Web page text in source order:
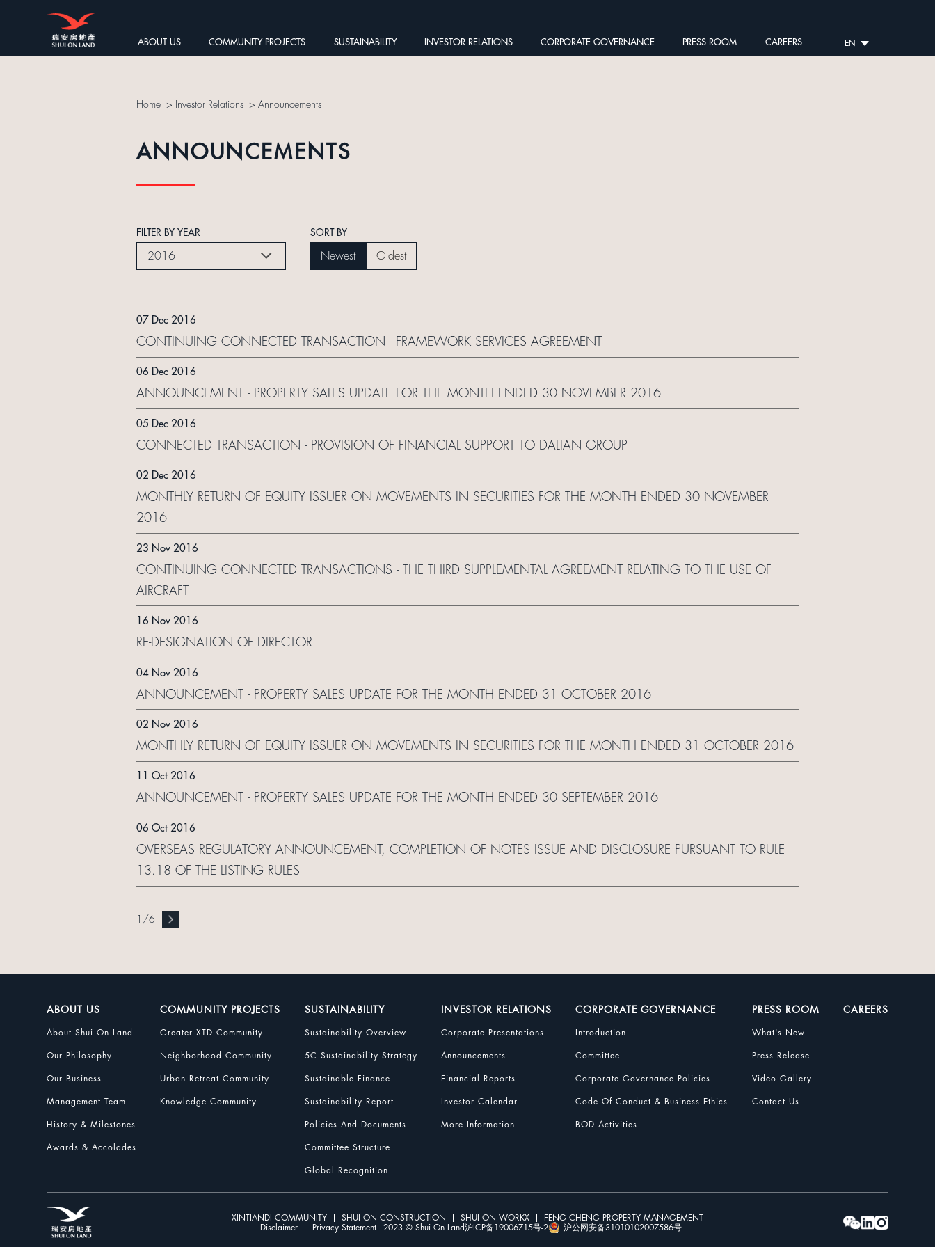
ABOUT US COMMUNITY PROJECTS SUSTAINABILITY INVESTOR RELATIONS CORPORATE GOVERNANCE PRESS ROOM CAREERS EN
Home > Investor Relations > Announcements
ANNOUNCEMENTS
FILTER BY YEAR
2016
SORT BY
Newest Oldest
07 Dec 2016
CONTINUING CONNECTED TRANSACTION - FRAMEWORK SERVICES AGREEMENT
06 Dec 2016
ANNOUNCEMENT - PROPERTY SALES UPDATE FOR THE MONTH ENDED 30 NOVEMBER 2016
05 Dec 2016
CONNECTED TRANSACTION - PROVISION OF FINANCIAL SUPPORT TO DALIAN GROUP
02 Dec 2016
MONTHLY RETURN OF EQUITY ISSUER ON MOVEMENTS IN SECURITIES FOR THE MONTH ENDED 30 NOVEMBER
2016
23 Nov 2016
CONTINUING CONNECTED TRANSACTIONS - THE THIRD SUPPLEMENTAL AGREEMENT RELATING TO THE USE OF
AIRCRAFT
16 Nov 2016
RE-DESIGNATION OF DIRECTOR
04 Nov 2016
ANNOUNCEMENT - PROPERTY SALES UPDATE FOR THE MONTH ENDED 31 OCTOBER 2016
02 Nov 2016
MONTHLY RETURN OF EQUITY ISSUER ON MOVEMENTS IN SECURITIES FOR THE MONTH ENDED 31 OCTOBER 2016
11 Oct 2016
ANNOUNCEMENT - PROPERTY SALES UPDATE FOR THE MONTH ENDED 30 SEPTEMBER 2016
06 Oct 2016
OVERSEAS REGULATORY ANNOUNCEMENT, COMPLETION OF NOTES ISSUE AND DISCLOSURE PURSUANT TO RULE
13.18 OF THE LISTING RULES
/6
ABOUT US
About Shui On Land
Our Philosophy
Our Business
Management Team
History & Milestones
Awards & Accolades
COMMUNITY PROJECTS
Greater XTD Community
Neighborhood Community
Urban Retreat Community
Knowledge Community
SUSTAINABILITY
Sustainability Overview
5C Sustainability Strategy
Sustainable Finance
Sustainability Report
Policies And Documents
Committee Structure
Global Recognition
INVESTOR RELATIONS
Corporate Presentations
Announcements
Financial Reports
Investor Calendar
More Information
CORPORATE GOVERNANCE
Introduction
Committee
Corporate Governance Policies
Code Of Conduct & Business Ethics
BOD Activities
PRESS ROOM
What's New
Press Release
Video Gallery
Contact Us
CAREERS
XINTIANDI COMMUNITY SHUI ON CONSTRUCTION SHUI ON WORKX
FENG CHENG PROPERTY MANAGEMENT
Disclaimer
Privacy Statement 2023 © Shui On Land沪ICP备19006715号-2 沪公网安备31010102007586号